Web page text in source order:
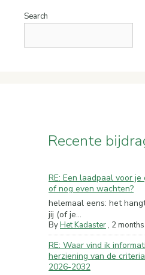
Search
Recente
RE: Een laadpaal voor
of nog even wachten?
helemaal eens: het
jij (of je...
ByHet Kadaster , 2
RE: Waar vind ik
herziening van de
2026-2032